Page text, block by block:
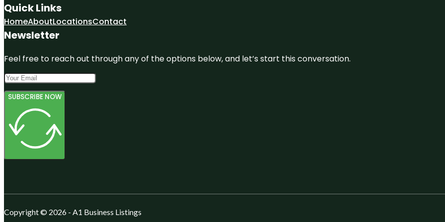
Quick Links
HomeAboutLocationsContact
Newsletter
Feel free to reach out through any of the options below, and let’s start this conversation.
SUBSCRIBE NOW
Copyright © 2026 - A1 Business Listings